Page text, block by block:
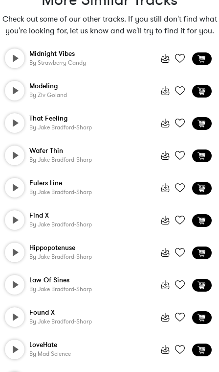
Check out some of our other tracks. If you still don't find what
you're looking for, let us know and we'll try to find it for you.
Midnight Vibes
By Strawberry Candy
Modeling
By Ziv Goland
That Feeling
By Jake Bradford-Sharp
Wafer Thin
By Jake Bradford-Sharp
Eulers Line
By Jake Bradford-Sharp
Find X
By Jake Bradford-Sharp
Hippopotenuse
By Jake Bradford-Sharp
Law Of Sines
By Jake Bradford-Sharp
Found X
By Jake Bradford-Sharp
LoveHate
By Mad Science